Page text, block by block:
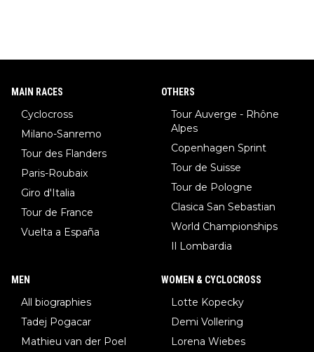
MAIN RACES
Cyclocross
Milano-Sanremo
Tour des Flanders
Paris-Roubaix
Giro d'Italia
Tour de France
Vuelta a España
OTHERS
Tour Auverge - Rhône
Alpes
Copenhagen Sprint
Tour de Suisse
Tour de Pologne
Clasica San Sebastian
World Championships
Il Lombardia
MEN
All biographies
Tadej Pogacar
Mathieu van der Poel
WOMEN & CYCLOCROSS
Lotte Kopecky
Demi Vollering
Lorena Wiebes